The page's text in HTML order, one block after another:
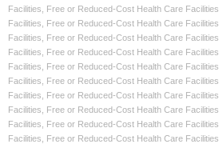
Facilities
Free or Reduced-Cost Health Care Facilities
Facilities
Free or Reduced-Cost Health Care Facilities
Facilities
Free or Reduced-Cost Health Care Facilities
Facilities
Free or Reduced-Cost Health Care Facilities
Facilities
Free or Reduced-Cost Health Care Facilities
Facilities
Free or Reduced-Cost Health Care Facilities
Facilities
Free or Reduced-Cost Health Care Facilities
Facilities
Free or Reduced-Cost Health Care Facilities
Facilities
Free or Reduced-Cost Health Care Facilities
Facilities
Free or Reduced-Cost Health Care Facilities